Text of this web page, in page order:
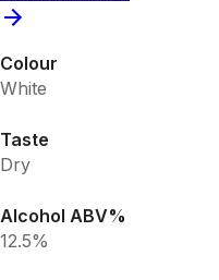
Colour
White
Taste
Dry
Alcohol ABV%
12.5%